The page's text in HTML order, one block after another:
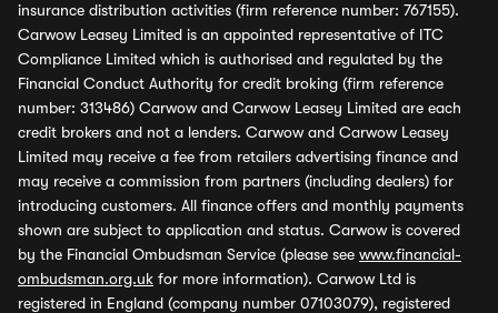
insurance distribution activities (firm reference number: 767155).
Carwow Leasey Limited is an appointed representative of ITC
Compliance Limited which is authorised and regulated by the
Financial Conduct Authority for credit broking (firm reference
number: 313486) Carwow and Carwow Leasey Limited are each
credit brokers and not a lenders. Carwow and Carwow Leasey
Limited may receive a fee from retailers advertising finance and
may receive a commission from partners (including dealers) for
introducing customers. All finance offers and monthly payments
shown are subject to application and status. Carwow is covered
by the Financial Ombudsman Service (please see www.financial-
ombudsman.org.uk for more information). Carwow Ltd is
registered in England (company number 07103079), registered